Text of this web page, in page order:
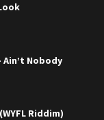
Ain’t Nobody
Riddim)